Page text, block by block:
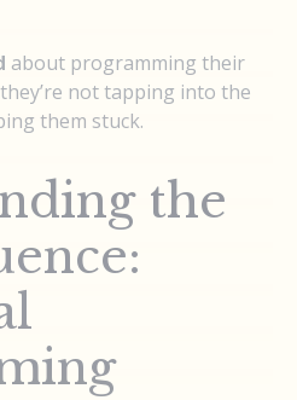
about programming their
not tapping into the
them stuck.
the